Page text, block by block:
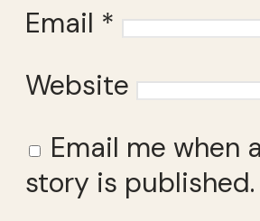
Email *
Website
Email me when
story is published.